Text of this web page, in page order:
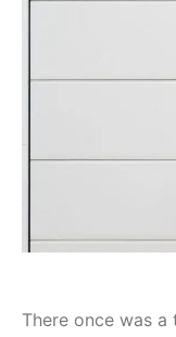
There once was